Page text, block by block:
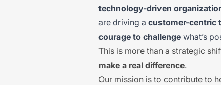
technology-driven
are driving a customer-centric
courage to challenge what’s
This is more than a strategic
make a real difference.
Our mission is to contribute to